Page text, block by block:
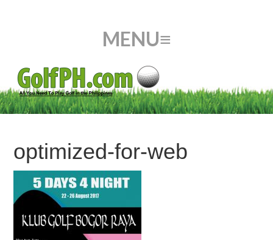
optimized-for-web